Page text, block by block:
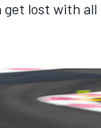
lost with